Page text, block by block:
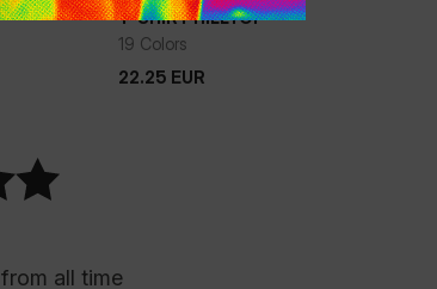
T-SHIRT HILLTOP
19 Colors
22.25 EUR
22.25 EUR
from all time